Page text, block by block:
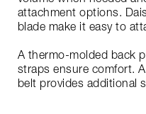
attachment options.
blade make it easy to
A thermo-molded back
straps ensure comfort.
belt provides additional